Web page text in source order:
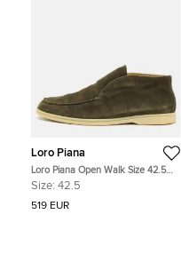
Loro Piana
Loro Piana Open Walk Size 42.5
Green Suede Ankle Length Boots
Size: 42.5
519 EUR